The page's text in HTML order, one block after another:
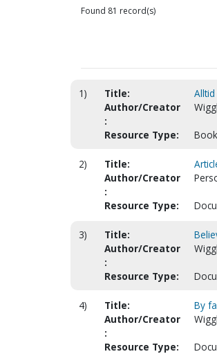
Found 81 record(s)
1) Title:
Author/Creator
:
Resource Type:
2) Title:
Author/Creator
:
Resource Type:
3) Title:
Author/Creator
:
Resource Type:
4) Title:
By
Author/Creator
:
Resource Type: